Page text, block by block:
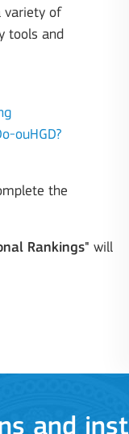
variety of
tools and
ouHGD?
the
Rankings" will
and